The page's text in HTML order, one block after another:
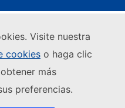
Visite nuestra
cookies o haga clic
más
preferencias.